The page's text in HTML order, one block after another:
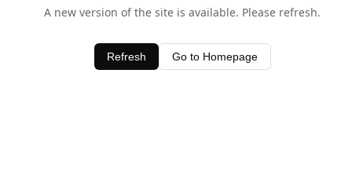
A new version of the site is available. Please refresh.
Refresh Go to Homepage